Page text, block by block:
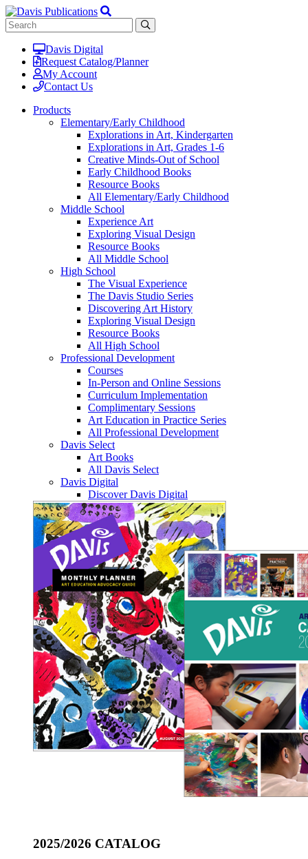
Davis Digital
Request Catalog/Planner
My Account
Contact Us
Products
Elementary/Early Childhood
Explorations in Art, Kindergarten
Explorations in Art, Grades 1-6
Creative Minds-Out of School
Early Childhood Books
Resource Books
All Elementary/Early Childhood
Middle School
Experience Art
Exploring Visual Design
Resource Books
All Middle School
High School
The Visual Experience
The Davis Studio Series
Discovering Art History
Exploring Visual Design
Resource Books
All High School
Professional Development
Courses
In-Person and Online Sessions
Curriculum Implementation
Complimentary Sessions
Art Education in Practice Series
All Professional Development
Davis Select
Art Books
All Davis Select
Davis Digital
Discover Davis Digital
2025/2026 CATALOG